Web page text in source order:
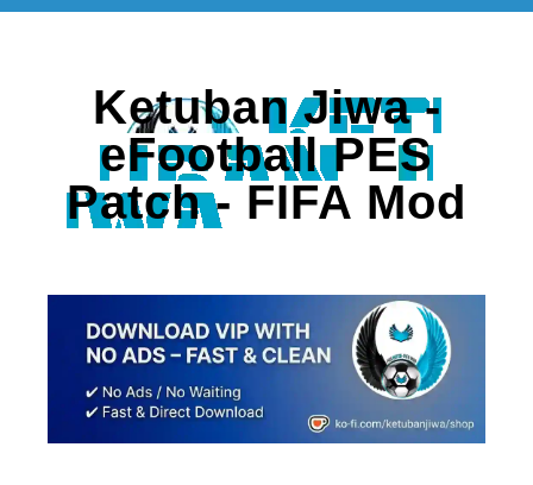
Ketuban Jiwa -
eFootball PES
Patch - FIFA Mod